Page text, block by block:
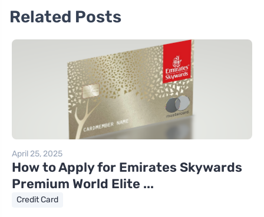
Related Posts
April 25, 2025
How to Apply for Emirates Skywards
Premium World Elite ...
Credit Card